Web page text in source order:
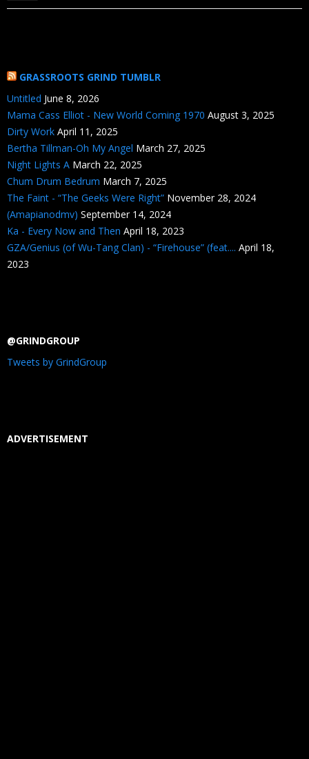
GRASSROOTS GRIND TUMBLR
Untitled June 8, 2026
Mama Cass Elliot - New World Coming 1970 August 3, 2025
Dirty Work April 11, 2025
Bertha Tillman-Oh My Angel March 27, 2025
Night Lights A March 22, 2025
Chum Drum Bedrum March 7, 2025
The Faint - “The Geeks Were Right” November 28, 2024
(Amapianodmv) September 14, 2024
Ka - Every Now and Then April 18, 2023
GZA/Genius (of Wu-Tang Clan) - “Firehouse” (feat.... April 18,
2023
@GRINDGROUP
Tweets by GrindGroup
ADVERTISEMENT